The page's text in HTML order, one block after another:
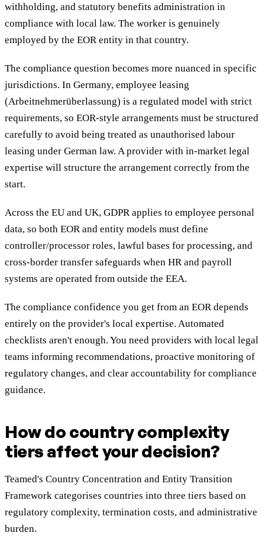
withholding, and statutory benefits administration in
compliance with local law. The worker is genuinely
employed by the EOR entity in that country.
The compliance question becomes more nuanced in specific
jurisdictions. In Germany, employee leasing
(Arbeitnehmerüberlassung) is a regulated model with strict
requirements, so EOR-style arrangements must be structured
carefully to avoid being treated as unauthorised labour
leasing under German law. A provider with in-market legal
expertise will structure the arrangement correctly from the
start.
Across the EU and UK, GDPR applies to employee personal
data, so both EOR and entity models must define
controller/processor roles, lawful bases for processing, and
cross-border transfer safeguards when HR and payroll
systems are operated from outside the EEA.
The compliance confidence you get from an EOR depends
entirely on the provider's local expertise. Automated
checklists aren't enough. You need providers with local legal
teams informing recommendations, proactive monitoring of
regulatory changes, and clear accountability for compliance
guidance.
How do country complexity
tiers affect your decision?
Teamed's Country Concentration and Entity Transition
Framework categorises countries into three tiers based on
regulatory complexity, termination costs, and administrative
burden.